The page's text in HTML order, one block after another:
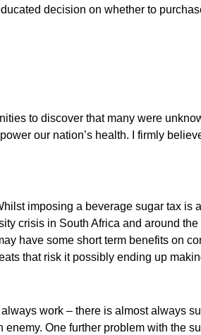
decision on whether to
to discover that many were
our nation’s health. I firmly
imposing a beverage sugar tax
crisis in South Africa and around
have some short term benefits on
that risk it possibly ending up
work – there is almost always
One further problem with the